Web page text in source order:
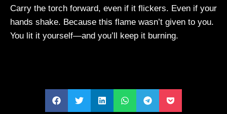
Carry the torch forward, even if it flickers. Even if your
hands shake. Because this flame wasn’t given to you.
You lit it yourself—and you’ll keep it burning.